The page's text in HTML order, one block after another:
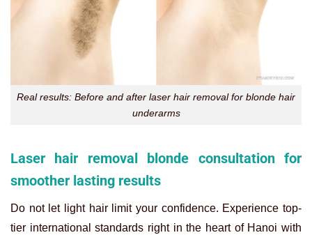
Real results: Before and after laser hair removal for blonde hair
underarms
Laser hair removal blonde consultation for
smoother lasting results
Do not let light hair limit your confidence. Experience top-
tier international standards right in the heart of Hanoi with